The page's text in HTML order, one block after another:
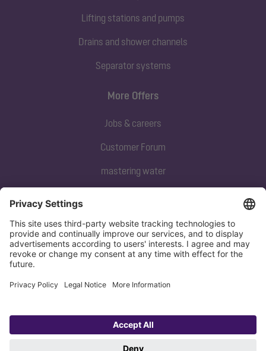
Lifting stations and pumps
Drains and shower channels
Separator systems
Subscribe to our newsletter
Sign up now
More Offers
Jobs & careers
Customer Forum
mastering water
Copyright 1998-2026 KESSEL SE + Co. KG, Bahnhofstraße 31, 85101 Lenting,
Privacy policy Imprint